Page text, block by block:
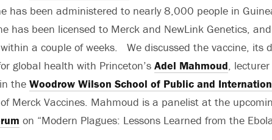
has been administered to nearly 8,000 people in
has been licensed to Merck and NewLink Genetics,
a couple of weeks. We discussed the vaccine, its
global health with Princeton’s Adel Mahmoud,
the Woodrow Wilson School of Public and
Merck Vaccines. Mahmoud is a panelist at the
on “Modern Plagues: Lessons Learned from the